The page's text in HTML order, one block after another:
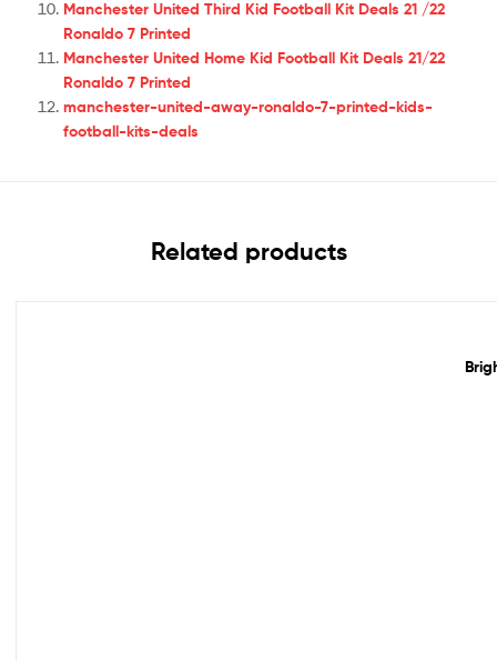
Manchester United Third Kid Football Kit Deals 21 /22
Ronaldo 7 Printed
Manchester United Home Kid Football Kit Deals 21/22
Ronaldo 7 Printed
manchester-united-away-ronaldo-7-printed-kids-
football-kits-deals
Related products